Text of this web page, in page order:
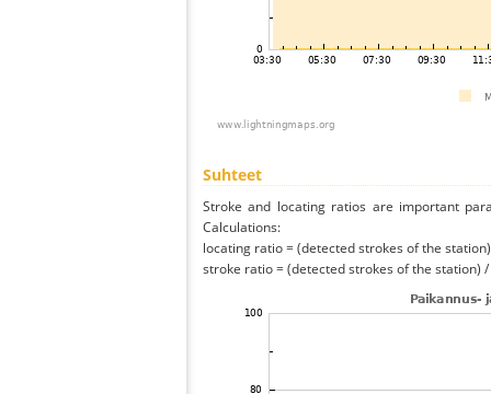
Suhteet
Stroke and locating ratios are important
Calculations:
locating ratio = (detected strokes of the
stroke ratio = (detected strokes of the station)